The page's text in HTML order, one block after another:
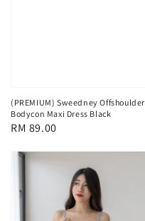
(PREMIUM) Sweedney Offshoulder
Bodycon Maxi Dress Black
Regular
RM 89.00